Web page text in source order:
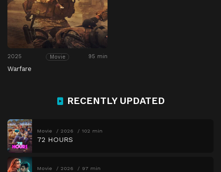
2025 Movie 95 min
Warfare
RECENTLY UPDATED
Movie 2026 102 min
72 HOURS
Movie 2026 97 min